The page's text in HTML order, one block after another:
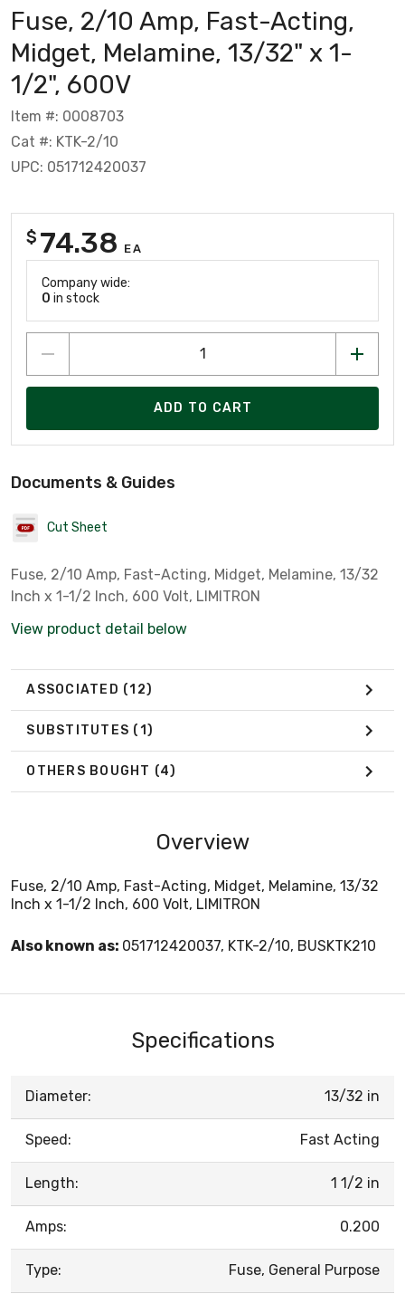
Fuse, 2/10 Amp, Fast-Acting,
Midget, Melamine, 13/32" x 1-
1/2", 600V
Item #: 0008703
Cat #: KTK-2/10
UPC: 051712420037
$ 74.38 EA
Company wide:
0 in stock
ADD TO CART
Documents & Guides
Cut Sheet
Fuse, 2/10 Amp, Fast-Acting, Midget, Melamine, 13/32
Inch x 1-1/2 Inch, 600 Volt, LIMITRON
View product detail below
ASSOCIATED (12)
SUBSTITUTES (1)
OTHERS BOUGHT (4)
Overview
Fuse, 2/10 Amp, Fast-Acting, Midget, Melamine, 13/32
Inch x 1-1/2 Inch, 600 Volt, LIMITRON
Also known as: 051712420037, KTK-2/10, BUSKTK210
Specifications
Diameter: 13/32 in
Speed: Fast Acting
Length: 1 1/2 in
Amps: 0.200
Type: Fuse, General Purpose